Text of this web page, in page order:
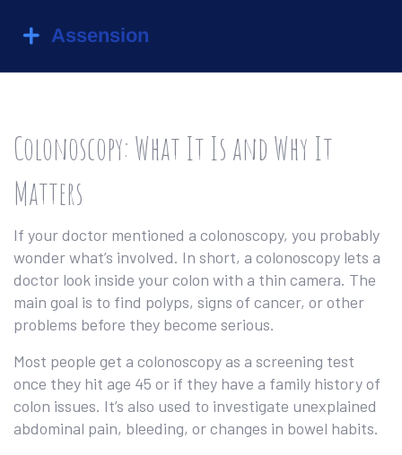
Colonoscopy: What It Is and Why It
Matters
If your doctor mentioned a colonoscopy, you probably
wonder what’s involved. In short, a colonoscopy lets a
doctor look inside your colon with a thin camera. The
main goal is to find polyps, signs of cancer, or other
problems before they become serious.
Most people get a colonoscopy as a screening test
once they hit age 45 or if they have a family history of
colon issues. It’s also used to investigate unexplained
abdominal pain, bleeding, or changes in bowel habits.